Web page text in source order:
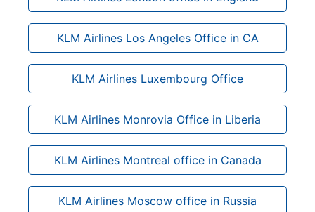
KLM Airlines Los Angeles Office in CA
KLM Airlines Luxembourg Office
KLM Airlines Monrovia Office in Liberia
KLM Airlines Montreal office in Canada
KLM Airlines Moscow office in Russia